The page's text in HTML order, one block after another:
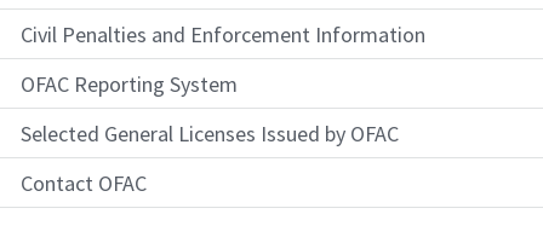
Civil Penalties and Enforcement Information
OFAC Reporting System
Selected General Licenses Issued by OFAC
Contact OFAC